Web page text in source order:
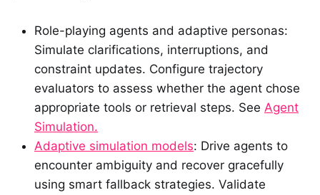
Role-playing agents and adaptive personas:
Simulate clarifications, interruptions, and
constraint updates. Configure trajectory
evaluators to assess whether the agent chose
appropriate tools or retrieval steps. See Agent
Simulation.
Adaptive simulation models: Drive agents to
encounter ambiguity and recover gracefully
using smart fallback strategies. Validate